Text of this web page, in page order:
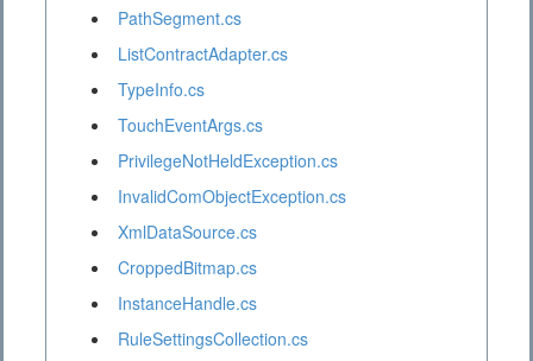
PathSegment.cs
ListContractAdapter.cs
TypeInfo.cs
TouchEventArgs.cs
PrivilegeNotHeldException.cs
InvalidComObjectException.cs
XmlDataSource.cs
CroppedBitmap.cs
InstanceHandle.cs
RuleSettingsCollection.cs